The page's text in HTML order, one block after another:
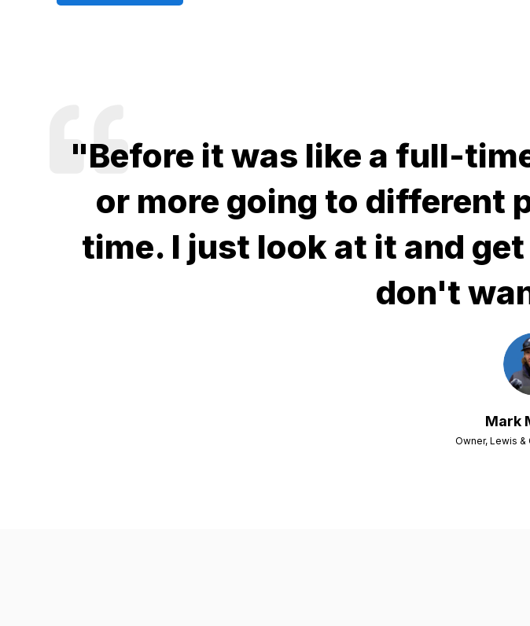
"Before it was like a full-
or more going to different
time. I just look at it and
don't
Mark
Owner, Lewis &